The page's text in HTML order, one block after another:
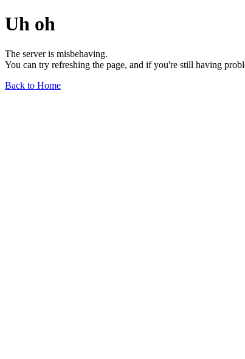
Uh oh
The server is misbehaving.
You can try refreshing the page, and if you're still having
Back to Home